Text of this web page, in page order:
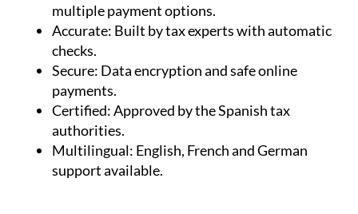
multiple payment options.
Accurate: Built by tax experts with automatic
checks.
Secure: Data encryption and safe online
payments.
Certified:Approved by the Spanish tax
authorities.
Multilingual: English, French and German
support available.